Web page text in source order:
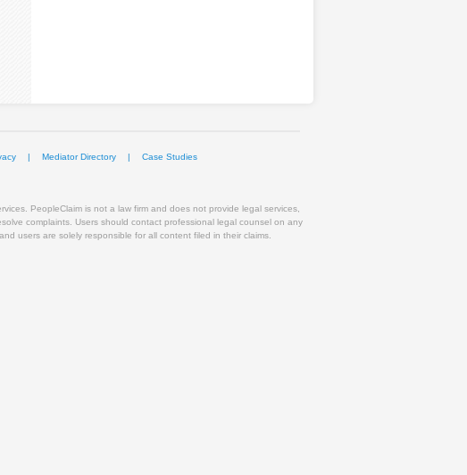
| Mediator Directory | Case Studies
PeopleClaim is not a law firm and does not provide legal services,
complaints. Users should contact professional legal counsel on any
users are solely responsible for all content filed in their claims.